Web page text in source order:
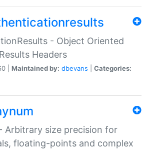
- Object Oriented
Headers
| Maintained by: dbevans
Categories:
Arbitrary size precision for
floating-points and complex